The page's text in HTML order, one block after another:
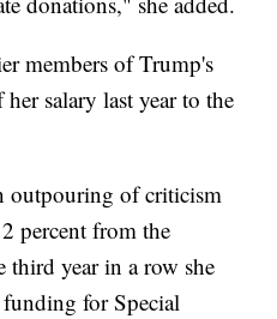
members of Trump's
salary last year to the
outpouring of criticism
percent from the
third year in a row she
for Special